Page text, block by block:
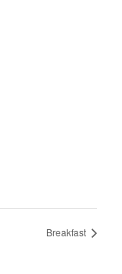
Breakfast